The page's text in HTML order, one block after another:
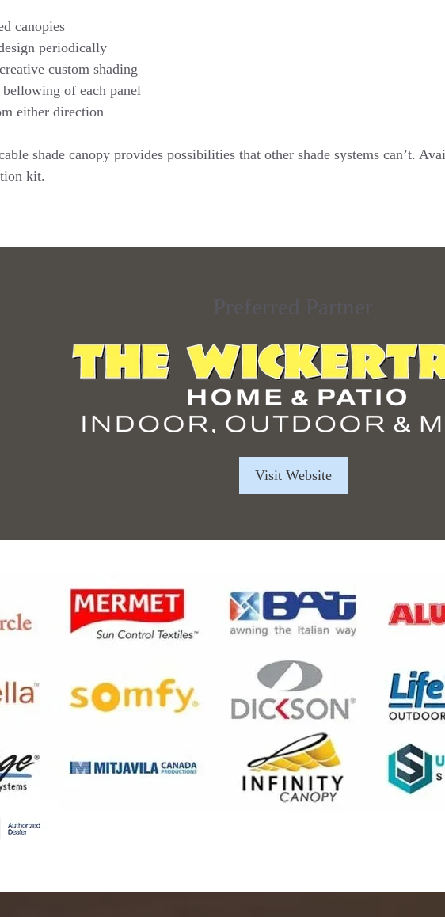
canopies
periodically
custom shading
of each panel
either direction
shade canopy provides possibilities that other shade systems can’t.
kit.
Preferred Partner
Visit Website